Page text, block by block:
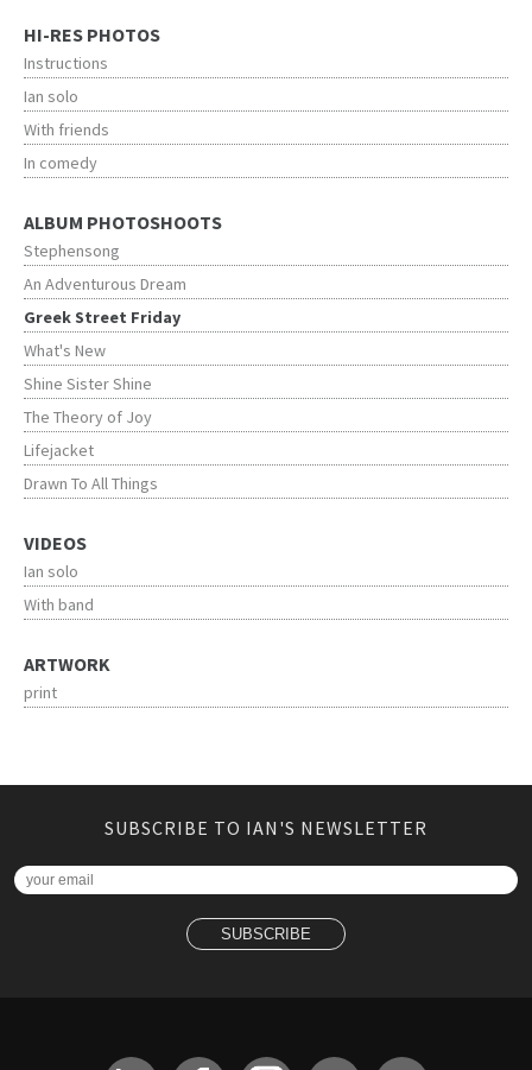
HI-RES PHOTOS
Instructions
Ian solo
With friends
In comedy
ALBUM PHOTOSHOOTS
Stephensong
An Adventurous Dream
Greek Street Friday
What's New
Shine Sister Shine
The Theory of Joy
Lifejacket
Drawn To All Things
VIDEOS
Ian solo
With band
ARTWORK
print
SUBSCRIBE TO IAN'S NEWSLETTER